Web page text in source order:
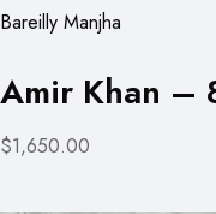
Bareilly Manjha
Amir Khan –
$1,650.00